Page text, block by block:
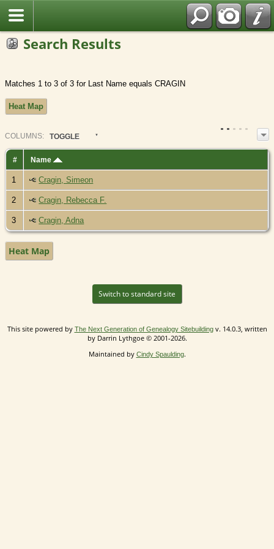
Search Results
Matches 1 to 3 of 3 for Last Name equals CRAGIN
Heat Map
COLUMN S: TOGGLE
# Name
1 Cragin, Simeon
2 Cragin, Rebecca F.
3 Cragin, Adna
Heat Map
Switch to standard site
This site powered by The Next Generation of Genealogy Sitebuildingv. 14.0.3, written
by Darrin Lythgoe © 2001-2026.
Maintained by Cindy Spaulding.